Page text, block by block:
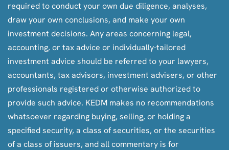
required to conduct your own due diligence, analyses,
draw your own conclusions, and make your own
investment decisions. Any areas concerning legal,
accounting, or tax advice or individually-tailored
investment advice should be referred to your lawyers,
accountants, tax advisors, investment advisers, or other
professionals registered or otherwise authorized to
provide such advice. KEDM makes no recommendations
whatsoever regarding buying, selling, or holding a
specified security, a class of securities, or the securities
of a class of issuers, and all commentary is for